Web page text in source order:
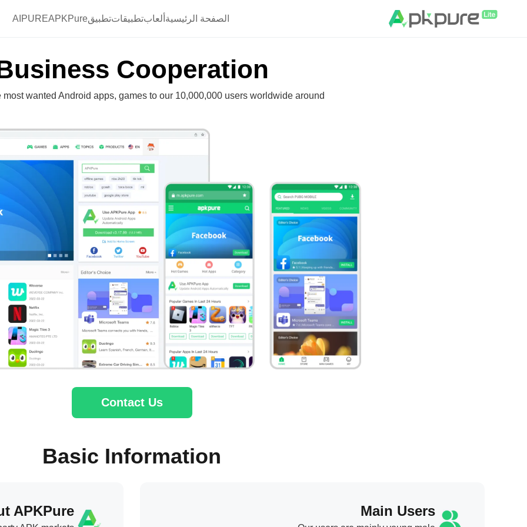
الصفحة الرئيسية ألعابتطبيقاتتطبيقAPKPure AIPURE
Cooperation
wanted Android apps, games to our 10,000,000 users worldwide around.
Contact Us
Basic Information
APKPure Main Users